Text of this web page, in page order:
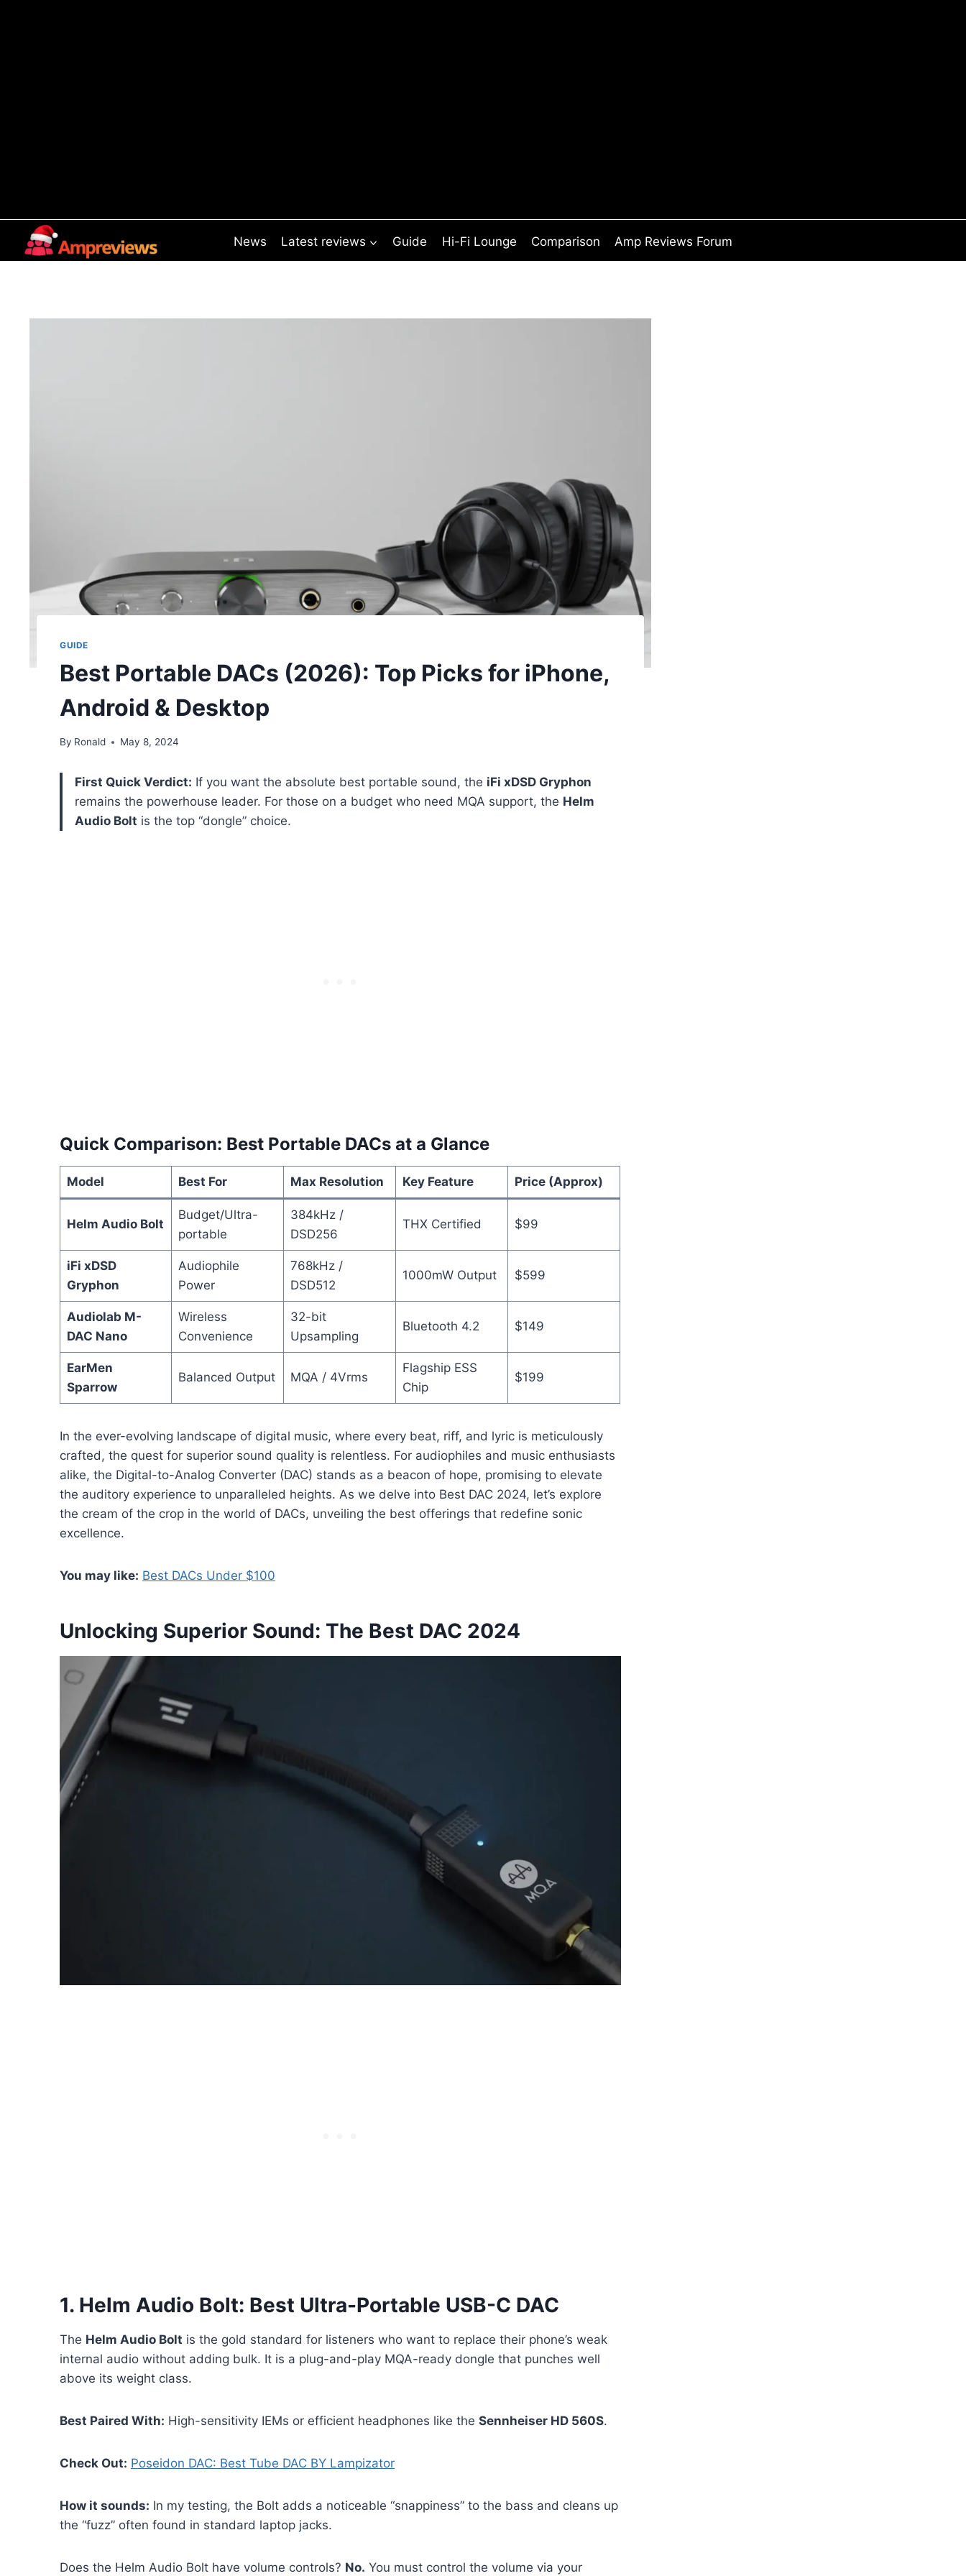
News Latest reviews Guide Hi-Fi Lounge Comparison Amp Reviews Forum
GUIDE
Best Portable DACs (2026): Top Picks for iPhone,
Android & Desktop
By Ronald May 8, 2024
First Quick Verdict: If you want the absolute best portable sound, the iFi xDSD Gryphon
remains the powerhouse leader. For those on a budget who need MQA support, the Helm
Audio Bolt is the top “dongle” choice.
Quick Comparison: Best Portable DACs at a Glance
Model Best For Max Resolution Key Feature Price (Approx)
Helm Audio Bolt
Budget/Ultra-
portable
384kHz /
DSD256
THX Certified $99
iFi xDSD
Gryphon
Audiophile
Power
768kHz /
DSD512
1000mW Output $599
Audiolab M-
DAC Nano
Wireless
Convenience
32-bit
Upsampling
Bluetooth 4.2 $149
EarMen
Sparrow
Balanced Output MQA / 4Vrms
Flagship ESS
Chip
$199
In the ever-evolving landscape of digital music, where every beat, riff, and lyric is meticulously
crafted, the quest for superior sound quality is relentless. For audiophiles and music enthusiasts
alike, the Digital-to-Analog Converter (DAC) stands as a beacon of hope, promising to elevate
the auditory experience to unparalleled heights. As we delve into Best DAC 2024, let’s explore
the cream of the crop in the world of DACs, unveiling the best offerings that redefine sonic
excellence.
You may like: Best DACs Under $100
Unlocking Superior Sound: The Best DAC 2024
1. Helm Audio Bolt: Best Ultra-Portable USB-C DAC
The Helm Audio Bolt is the gold standard for listeners who want to replace their phone’s weak
internal audio without adding bulk. It is a plug-and-play MQA-ready dongle that punches well
above its weight class.
Best Paired With: High-sensitivity IEMs or efficient headphones like the Sennheiser HD 560S.
Check Out: Poseidon DAC: Best Tube DAC BY Lampizator
How it sounds: In my testing, the Bolt adds a noticeable “snappiness” to the bass and cleans up
the “fuzz” often found in standard laptop jacks.
Does the Helm Audio Bolt have volume controls? No. You must control the volume via your